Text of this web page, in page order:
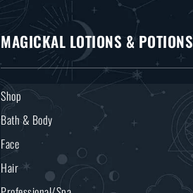
MAGICKAL LOTIONS & POTIONS
Shop
Bath & Body
Face
Hair